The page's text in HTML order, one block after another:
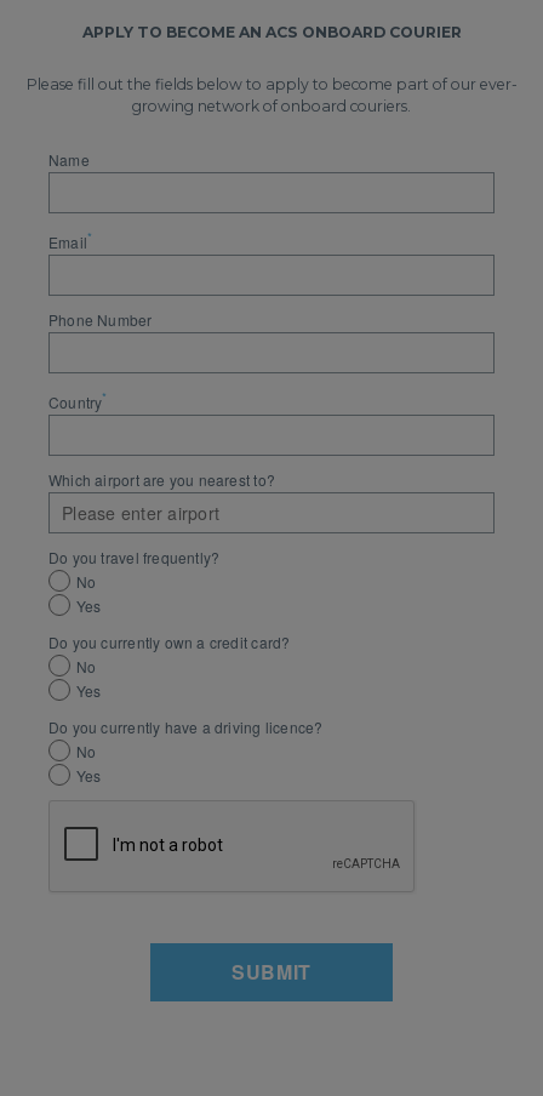
APPLY TO BECOME AN ACS ONBOARD COURIER
Please fill out the fields below to apply to become part of our ever-
growing network of onboard couriers.
Name
Email*
Phone Number
Country*
Which airport are you nearest to?
Do you travel frequently?
No
Yes
Do you currently own a credit card?
No
Yes
Do you currently have a driving licence?
No
Yes